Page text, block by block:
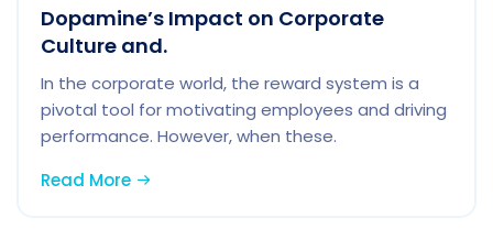
Dopamine’s Impact on Corporate
Culture and.
In the corporate world, the reward system is a
pivotal tool for motivating employees and driving
performance. However, when these.
Read More